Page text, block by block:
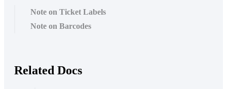
Note on Ticket Labels
Note on Barcodes
Related Docs